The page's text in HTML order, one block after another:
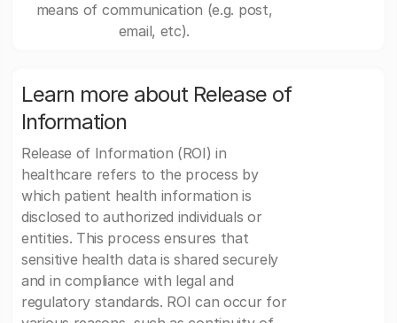
means of communication (e.g. post,
email, etc).
Learn more about Release of
Information
Release of Information (ROI) in
healthcare refers to the process by
which patient health information is
disclosed to authorized individuals or
entities. This process ensures that
sensitive health data is shared securely
and in compliance with legal and
regulatory standards. ROI can occur for